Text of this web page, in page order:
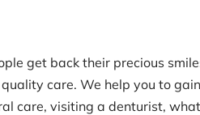
get back their precious
care. We help you to
care, visiting a denturist,